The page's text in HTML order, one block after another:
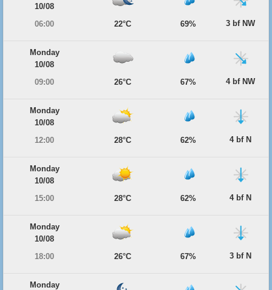
10/08
06:00
22°C 69% 3 bf NW
Monday
10/08
09:00
26°C 67% 4 bf NW
Monday
10/08
12:00
28°C 62% 4 bf N
Monday
10/08
15:00
28°C 62% 4 bf N
Monday
10/08
18:00
26°C 67% 3 bf N
Monday